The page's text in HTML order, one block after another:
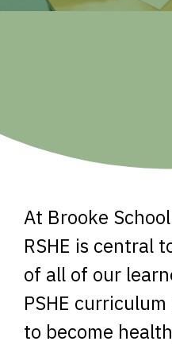
At Brooke
RSHE is central
of all of our
PSHE
to become